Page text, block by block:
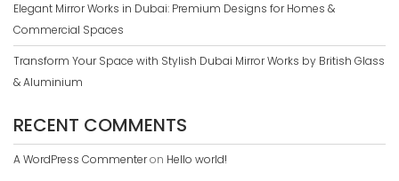
Elegant Mirror Works in Dubai: Premium Designs for Homes &
Commercial Spaces
Transform Your Space with Stylish Dubai Mirror Works by British Glass
& Aluminium
RECENT COMMENTS
A WordPress Commenteron Hello world!